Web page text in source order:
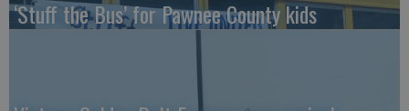
‘Stuff the Bus’ for Pawnee County kids